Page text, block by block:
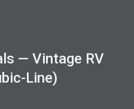
— Vintage RV
Line)